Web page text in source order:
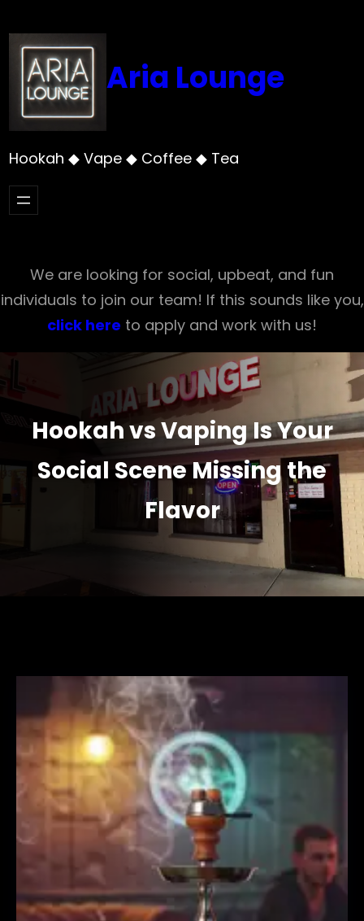
to
content
Aria Lounge
Hookah ◆ Vape ◆ Coffee ◆ Tea
We are looking for social, upbeat, and fun
individuals to join our team! If this sounds like you,
click here to apply and work with us!
Hookah vs Vaping Is Your
Social Scene Missing the
Flavor